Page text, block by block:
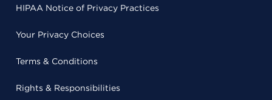
HIPAA Notice of Privacy Practices
Your Privacy Choices
Terms & Conditions
Rights & Responsibilities